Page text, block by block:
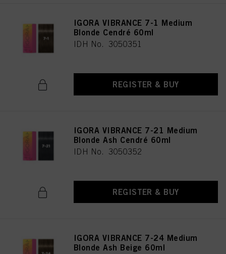
IGORA VIBRANCE 7-1 Medium
Blonde Cendré 60ml
IDH No. 3050351
REGISTER & BUY
IGORA VIBRANCE 7-21 Medium
Blonde Ash Cendré 60ml
IDH No. 3050352
REGISTER & BUY
IGORA VIBRANCE 7-24 Medium
Blonde Ash Beige 60ml